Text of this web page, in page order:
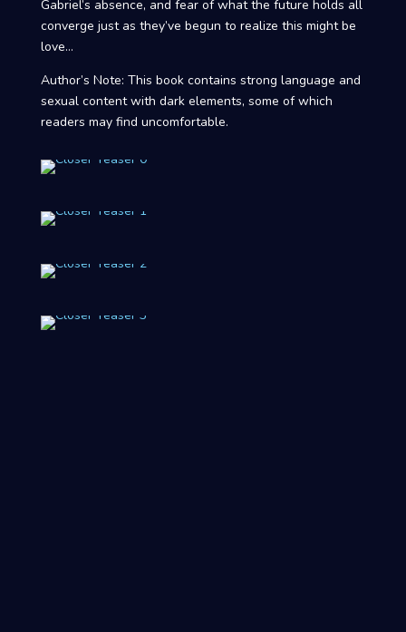
Gabriel’s absence, and fear of what the future holds all
converge just as they’ve begun to realize this might be
love…
Author’s Note: This book contains strong language and
sexual content with dark elements, some of which
readers may find uncomfortable.